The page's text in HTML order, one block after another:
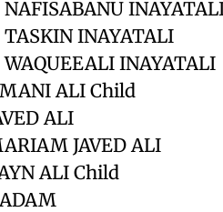
NAFISABANU
TASKIN INAYATALI
WAQUEEALI INAYATALI
ALI Child
ALI
JAVED ALI
ALI Child